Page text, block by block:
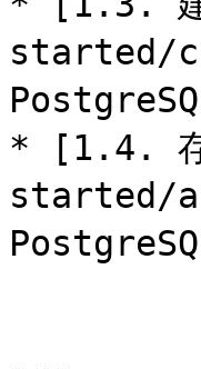
started/
* [1.4.
started/